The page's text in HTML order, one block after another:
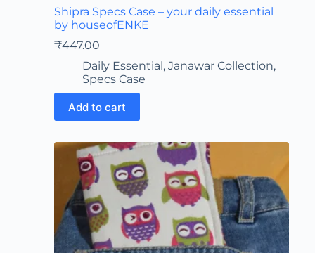
Shipra Specs Case – your daily essential
by houseofENKE
₹447.00
Daily Essential , Janawar Collection,
Specs Case
Add to cart